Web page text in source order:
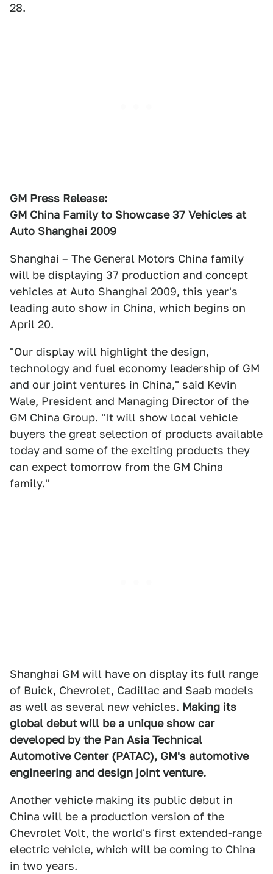
28.
GM Press Release:
GM China Family to Showcase 37 Vehicles at
Auto Shanghai 2009
Shanghai – The General Motors China family
will be displaying 37 production and concept
vehicles at Auto Shanghai 2009, this year's
leading auto show in China, which begins on
April 20.
"Our display will highlight the design,
technology and fuel economy leadership of GM
and our joint ventures in China," said Kevin
Wale, President and Managing Director of the
GM China Group. "It will show local vehicle
buyers the great selection of products available
today and some of the exciting products they
can expect tomorrow from the GM China
family."
Shanghai GM will have on display its full range
of Buick, Chevrolet, Cadillac and Saab models
as well as several new vehicles. Making its
global debut will be a unique show car
developed by the Pan Asia Technical
Automotive Center (PATAC), GM's automotive
engineering and design joint venture.
Another vehicle making its public debut in
China will be a production version of the
Chevrolet Volt, the world's first extended-range
electric vehicle, which will be coming to China
in two years.